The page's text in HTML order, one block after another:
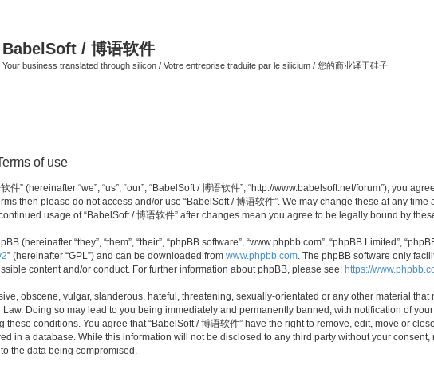
BabelSoft / 博语软件
Your business translated through silicon / Votre entreprise traduite par le silicium / 您的商业译于硅子
of use
件” (hereinafter “we”, “us”, “our”, “BabelSoft / 博语软件”, “http://www.babelsoft.net/forum”), you
then please do not access and/or use “BabelSoft / 博语软件”. We may change these at any
usage of “BabelSoft / 博语软件” after changes mean you agree to be legally bound by
(hereinafter “they”, “them”, “their”, “phpBB software”, “www.phpbb.com”, “phpBB Limited”,
” (hereinafter “GPL”) and can be downloaded from www.phpbb.com . The phpBB software only
content and/or conduct. For further information about phpBB, please see: https://
obscene, vulgar, slanderous, hateful, threatening, sexually-orientated or any other material
Law. Doing so may lead to you being immediately and permanently banned, with notification of
conditions. You agree that “BabelSoft / 博语软件” have the right to remove, edit, move or
in a database. While this information will not be disclosed to any third party without your
the data being compromised.